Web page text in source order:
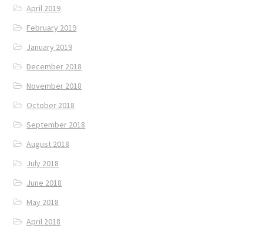
April 2019
February 2019
January 2019
December 2018
November 2018
October 2018
September 2018
August 2018
July 2018
June 2018
May 2018
April 2018